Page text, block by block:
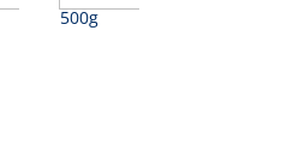
500g